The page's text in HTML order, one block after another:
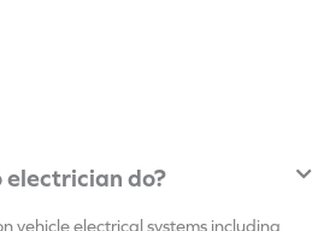
electrician do?
vehicle electrical systems including